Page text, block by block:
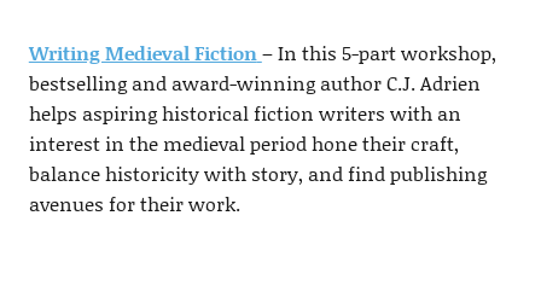
Writing Medieval Fiction– In this 5-part workshop,
bestselling and award-winning author C.J. Adrien
helps aspiring historical fiction writers with an
interest in the medieval period hone their craft,
balance historicity with story, and find publishing
avenues for their work.